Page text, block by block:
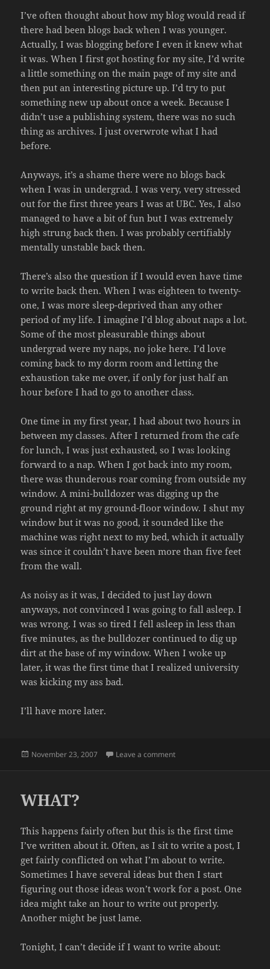
I’ve often thought about how my blog would read if
there had been blogs back when I was younger.
Actually, I was blogging before I even it knew what
it was. When I first got hosting for my site, I’d write
a little something on the main page of my site and
then put an interesting picture up. I’d try to put
something new up about once a week. Because I
didn’t use a publishing system, there was no such
thing as archives. I just overwrote what I had
before.
Anyways, it’s a shame there were no blogs back
when I was in undergrad. I was very, very stressed
out for the first three years I was at UBC. Yes, I also
managed to have a bit of fun but I was extremely
high strung back then. I was probably certifiably
mentally unstable back then.
There’s also the question if I would even have time
to write back then. When I was eighteen to twenty-
one, I was more sleep-deprived than any other
period of my life. I imagine I’d blog about naps a lot.
Some of the most pleasurable things about
undergrad were my naps, no joke here. I’d love
coming back to my dorm room and letting the
exhaustion take me over, if only for just half an
hour before I had to go to another class.
One time in my first year, I had about two hours in
between my classes. After I returned from the cafe
for lunch, I was just exhausted, so I was looking
forward to a nap. When I got back into my room,
there was thunderous roar coming from outside my
window. A mini-bulldozer was digging up the
ground right at my ground-floor window. I shut my
window but it was no good, it sounded like the
machine was right next to my bed, which it actually
was since it couldn’t have been more than five feet
from the wall.
As noisy as it was, I decided to just lay down
anyways, not convinced I was going to fall asleep. I
was wrong. I was so tired I fell asleep in less than
five minutes, as the bulldozer continued to dig up
dirt at the base of my window. When I woke up
later, it was the first time that I realized university
was kicking my ass bad.
I’ll have more later.
Posted
November 23, 2007 Leave a commenton BLOG FROM THE PAST
WHAT?
This happens fairly often but this is the first time
I’ve written about it. Often, as I sit to write a post, I
get fairly conflicted on what I’m about to write.
Sometimes I have several ideas but then I start
figuring out those ideas won’t work for a post. One
idea might take an hour to write out properly.
Another might be just lame.
Tonight, I can’t decide if I want to write about: